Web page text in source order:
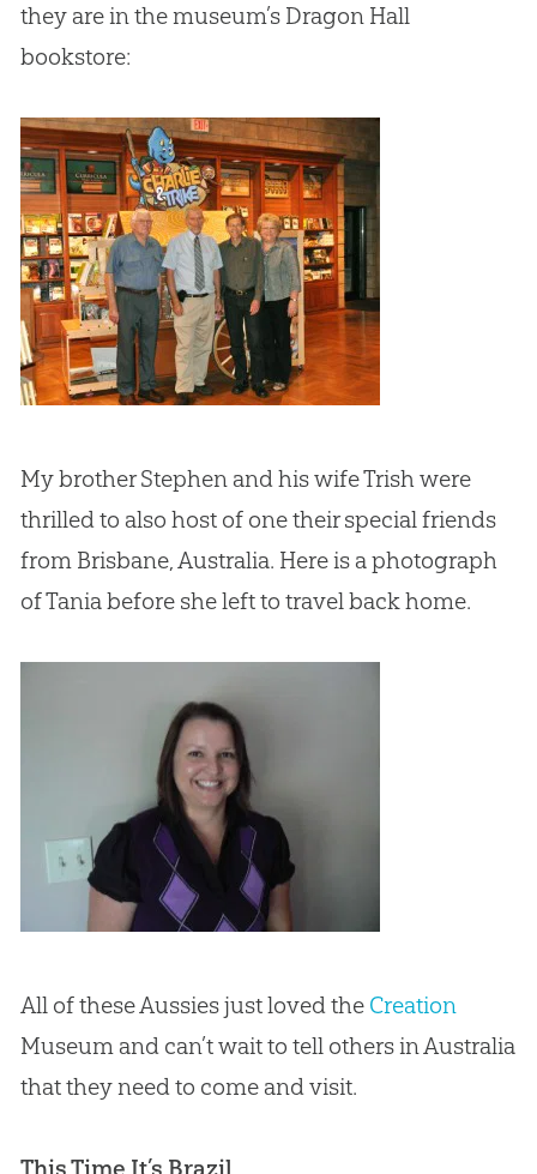
they are in the museum’s Dragon Hall
bookstore:
My brother Stephen and his wife Trish were
thrilled to also host of one their special friends
from Brisbane, Australia. Here is a photograph
of Tania before she left to travel back home.
All of these Aussies just loved the Creation
Museum and can’t wait to tell others in Australia
that they need to come and visit.